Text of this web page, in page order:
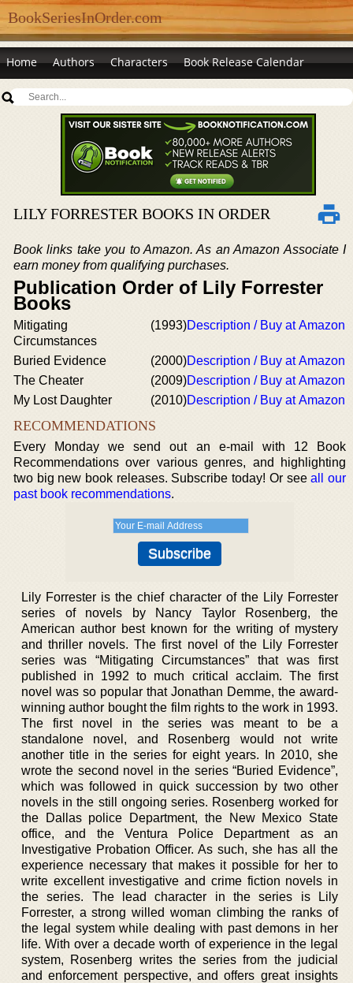
BookSeriesInOrder.com
Home Authors Characters Book Release Calendar
LILY FORRESTER BOOKS IN ORDER
Book links take you to Amazon. As an Amazon Associate I
earn money from qualifying purchases.
Publication Order of Lily Forrester
Books
Mitigating
Circumstances
(1993)Description / Buy at Amazon
Buried Evidence (2000)Description / Buy at Amazon
The Cheater
(2009)Description / Buy at Amazon
My Lost Daughter
(2010)Description / Buy at Amazon
RECOMMENDATIONS
Every Monday we send out an e-mail with 12 Book
Recommendations over various genres, and highlighting
two big new book releases. Subscribe today! Or seeall our
past book recommendations.
Lily Forrester is the chief character of the Lily Forrester
series of novels by Nancy Taylor Rosenberg, the
American author best known for the writing of mystery
and thriller novels. The first novel of the Lily Forrester
series was “Mitigating Circumstances” that was first
published in 1992 to much critical acclaim. The first
novel was so popular that Jonathan Demme, the award-
winning author bought the film rights to the work in 1993.
The first novel in the series was meant to be a
standalone novel, and Rosenberg would not write
another title in the series for eight years. In 2010, she
wrote the second novel in the series “Buried Evidence”,
which was followed in quick succession by two other
novels in the still ongoing series. Rosenberg worked for
the Dallas police Department, the New Mexico State
office, and the Ventura Police Department as an
Investigative Probation Officer. As such, she has all the
experience necessary that makes it possible for her to
write excellent investigative and crime fiction novels in
the series. The lead character in the series is Lily
Forrester, a strong willed woman climbing the ranks of
the legal system while dealing with past demons in her
life. With over a decade worth of experience in the legal
system, Rosenberg writes the series from the judicial
and enforcement perspective, and offers great insights